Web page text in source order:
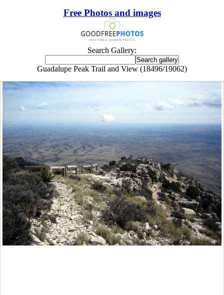
Free Photos and images
Search Gallery:
Guadalupe Peak Trail and View (18496/19062)